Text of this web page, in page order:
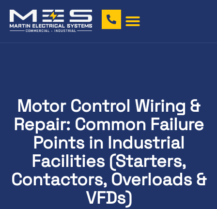
Motor Control Wiring &
Repair: Common Failure
Points in Industrial
Facilities (Starters,
Contactors, Overloads &
VFDs)